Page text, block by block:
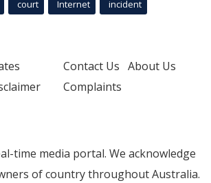
court Internet incident
Contact Us About Us
Complaints
time media portal. We acknowledge
of country throughout Australia.